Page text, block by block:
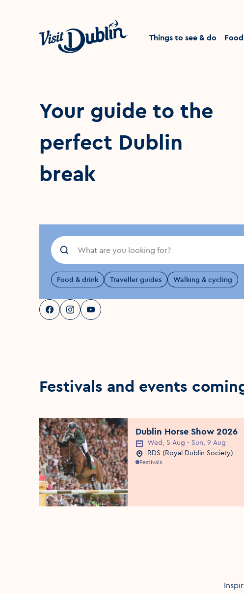
Things to see & do
Your guide to the
perfect Dublin
break
Food & drink Traveller guides Walking & cycling
Visit Dublin Facebook
Visit DublinVisit Dublin
Festivals and events
Dublin Horse Show 2026
Event Date
Wed, 5 Aug - Sun, 9 Aug
Event Location
RDS (Royal Dublin Society)
Festivals